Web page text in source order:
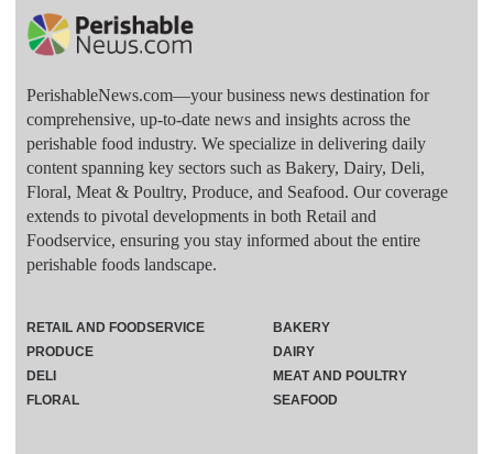
PerishableNews.com—​your business news destination for
comprehensive, up-to-date news and insights across the
perishable food industry. We specialize in delivering daily
content spanning key sectors such as Bakery, Dairy, Deli,
Floral, Meat & Poultry, Produce, and Seafood. Our coverage
extends to pivotal developments in both Retail and
Foodservice, ensuring you stay informed about the entire
perishable foods landscape.
RETAIL AND FOODSERVICE
PRODUCE
DELI
FLORAL
BAKERY
DAIRY
MEAT AND POULTRY
SEAFOOD